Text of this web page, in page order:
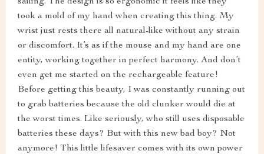
took a mold of my hand when creating this thing. My
wrist just rests there all natural-like without any strain
or discomfort. It’s as if the mouse and my hand are one
entity, working together in perfect harmony. And don’t
even get me started on the rechargeable feature!
Before getting this beauty, I was constantly running out
to grab batteries because the old clunker would die at
the worst times. Like seriously, who still uses disposable
batteries these days? But with this new bad boy? Not
anymore! This little lifesaver comes with its own power